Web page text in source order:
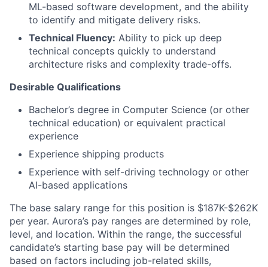
ML-based software development, and the ability
to identify and mitigate delivery risks.
Technical Fluency: Ability to pick up deep
technical concepts quickly to understand
architecture risks and complexity trade-offs.
Desirable Qualifications
Bachelor’s degree in Computer Science (or other
technical education) or equivalent practical
experience
Experience shipping products
Experience with self-driving technology or other
AI-based applications
The base salary range for this position is $187K-$262K
per year. Aurora’s pay ranges are determined by role,
level, and location. Within the range, the successful
candidate’s starting base pay will be determined
based on factors including job-related skills,